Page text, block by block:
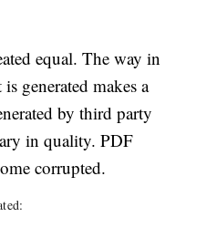
equal. The way in
generated makes a
by third party
in quality. PDF
corrupted.